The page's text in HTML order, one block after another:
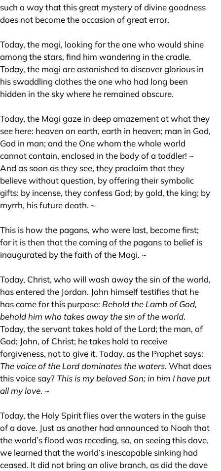
such a way that this great mystery of divine goodness
does not become the occasion of great error.
Today, the magi, looking for the one who would shine
among the stars, find him wandering in the cradle.
Today, the magi are astonished to discover glorious in
his swaddling clothes the one who had long been
hidden in the sky where he remained obscure.
Today, the Magi gaze in deep amazement at what they
see here: heaven on earth, earth in heaven; man in God,
God in man; and the One whom the whole world
cannot contain, enclosed in the body of a toddler! ~
And as soon as they see, they proclaim that they
believe without question, by offering their symbolic
gifts: by incense, they confess God; by gold, the king; by
myrrh, his future death. ~
This is how the pagans, who were last, become first;
for it is then that the coming of the pagans to belief is
inaugurated by the faith of the Magi. ~
Today, Christ, who will wash away the sin of the world,
has entered the Jordan. John himself testifies that he
has come for this purpose: Behold the Lamb of God,
behold him who takes away the sin of the world.
Today, the servant takes hold of the Lord; the man, of
God; John, of Christ; he takes hold to receive
forgiveness, not to give it. Today, as the Prophet says:
The voice of the Lord dominates the waters. What does
this voice say? This is my beloved Son; in him I have put
all my love. ~
Today, the Holy Spirit flies over the waters in the guise
of a dove. Just as another had announced to Noah that
the world’s flood was receding, so, on seeing this dove,
we learned that the world’s inescapable sinking had
ceased. It did not bring an olive branch, as did the dove